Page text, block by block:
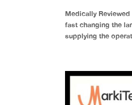
Medically
fast changing the
supplying the